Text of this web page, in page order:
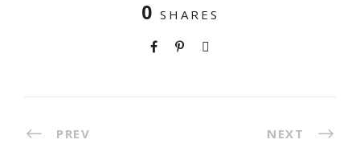
0 SHARES
PREV NEXT